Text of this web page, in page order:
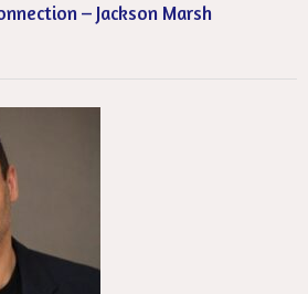
– Jackson Marsh